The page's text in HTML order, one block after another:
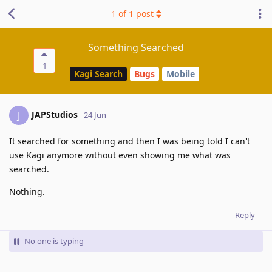
1
Something Searched
Kagi Search Bugs Mobile
1 of 1 post
J JAPStudios 24 Jun
It searched for something and then I was being told I can't
use Kagi anymore without even showing me what was
searched.
Nothing.
Reply
No one is typing